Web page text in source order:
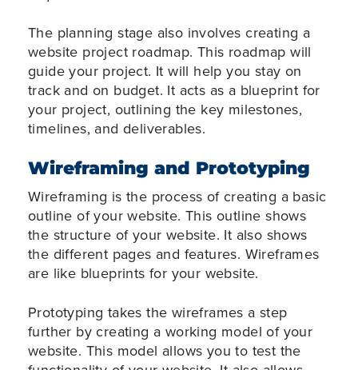
The planning stage also involves creating a
website project roadmap. This roadmap will
guide your project. It will help you stay on
track and on budget. It acts as a blueprint for
your project, outlining the key milestones,
timelines, and deliverables.
Wireframing and Prototyping
Wireframing is the process of creating a basic
outline of your website. This outline shows
the structure of your website. It also shows
the different pages and features. Wireframes
are like blueprints for your website.
Prototyping takes the wireframes a step
further by creating a working model of your
website. This model allows you to test the